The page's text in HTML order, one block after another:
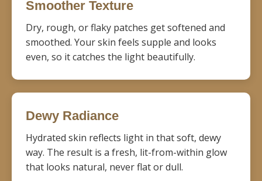
Smoother Texture
Dry, rough, or flaky patches get softened and
smoothed. Your skin feels supple and looks
even, so it catches the light beautifully.
Dewy Radiance
Hydrated skin reflects light in that soft, dewy
way. The result is a fresh, lit-from-within glow
that looks natural, never flat or dull.